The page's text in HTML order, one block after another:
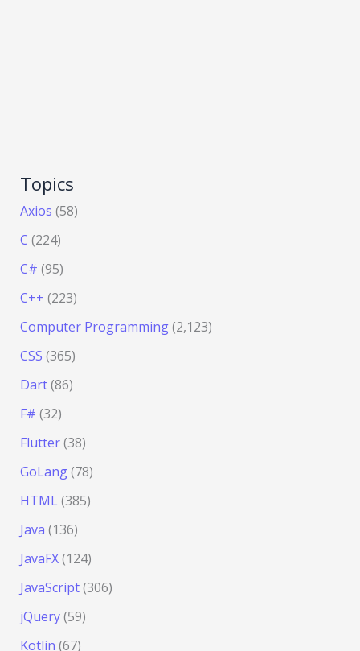
Topics
Axios (58)
C (224)
C# (95)
C++ (223)
Computer Programming(2,123)
CSS (365)
Dart(86)
F# (32)
Flutter(38)
GoLang(78)
HTML(385)
Java (136)
JavaFX(124)
JavaScript(306)
jQuery(59)
Kotlin (67)